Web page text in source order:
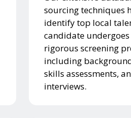
sourcing techniques
identify top local
candidate undergoes
rigorous screening
including
skills assessments,
interviews.